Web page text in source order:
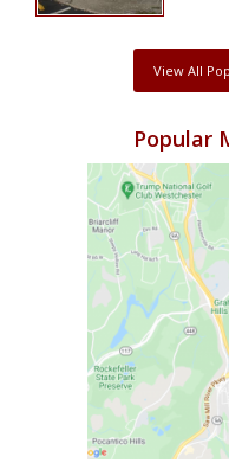
View All
Popular